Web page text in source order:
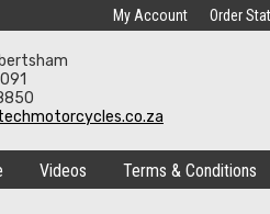
My Account Order
Videos Terms & Conditions